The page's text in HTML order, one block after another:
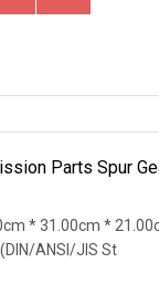
Parts Spur
* 31.00cm *
ANSI/JIS St